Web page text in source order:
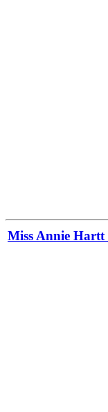
Miss Annie Hartt